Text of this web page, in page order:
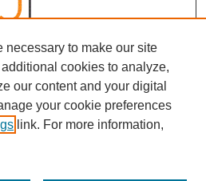
necessary to make our site
cookies to analyze,
our content and your digital
your cookie preferences
link. For more information,